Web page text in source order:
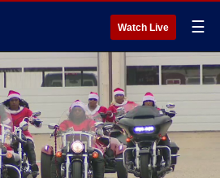
Watch Live ☰